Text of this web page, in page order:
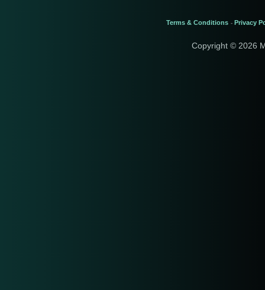
Terms & Conditions - Privacy
Copyright © 2026